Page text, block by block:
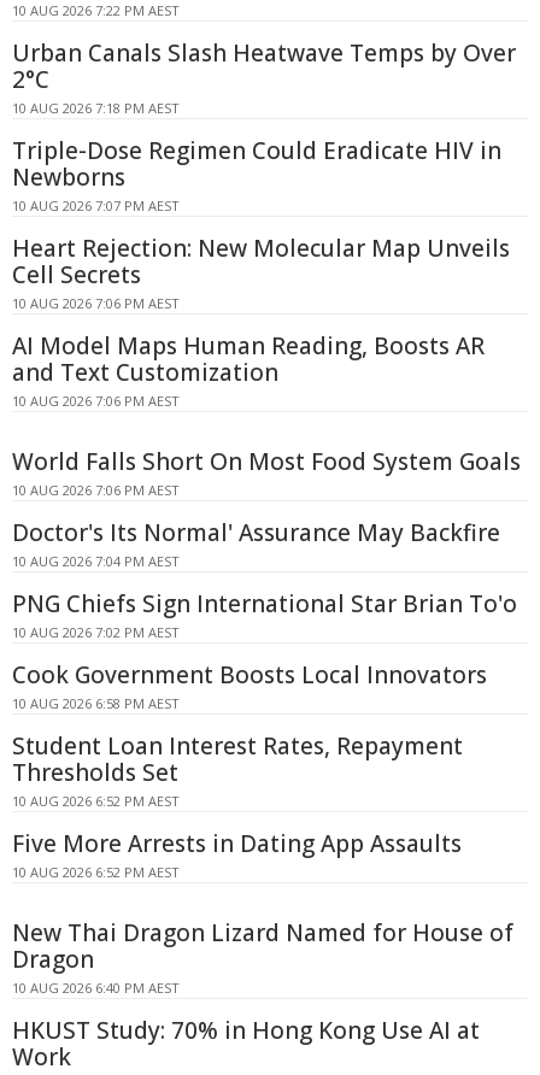
10 AUG 2026 7:22 PM AEST
Urban Canals Slash Heatwave Temps by Over
2°C
10 AUG 2026 7:18 PM AEST
Triple-Dose Regimen Could Eradicate HIV in
Newborns
10 AUG 2026 7:07 PM AEST
Heart Rejection: New Molecular Map Unveils
Cell Secrets
10 AUG 2026 7:06 PM AEST
AI Model Maps Human Reading, Boosts AR
and Text Customization
10 AUG 2026 7:06 PM AEST
World Falls Short On Most Food System Goals
10 AUG 2026 7:06 PM AEST
Doctor's Its Normal' Assurance May Backfire
10 AUG 2026 7:04 PM AEST
PNG Chiefs Sign International Star Brian To'o
10 AUG 2026 7:02 PM AEST
Cook Government Boosts Local Innovators
10 AUG 2026 6:58 PM AEST
Student Loan Interest Rates, Repayment
Thresholds Set
10 AUG 2026 6:52 PM AEST
Five More Arrests in Dating App Assaults
10 AUG 2026 6:52 PM AEST
New Thai Dragon Lizard Named for House of
Dragon
10 AUG 2026 6:40 PM AEST
HKUST Study: 70% in Hong Kong Use AI at
Work